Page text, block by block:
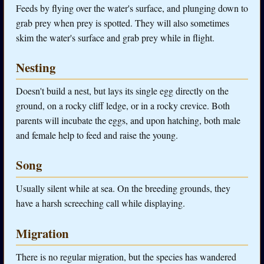
Feeds by flying over the water's surface, and plunging down to
grab prey when prey is spotted. They will also sometimes
skim the water's surface and grab prey while in flight.
Nesting
Doesn't build a nest, but lays its single egg directly on the
ground, on a rocky cliff ledge, or in a rocky crevice. Both
parents will incubate the eggs, and upon hatching, both male
and female help to feed and raise the young.
Song
Usually silent while at sea. On the breeding grounds, they
have a harsh screeching call while displaying.
Migration
There is no regular migration, but the species has wandered